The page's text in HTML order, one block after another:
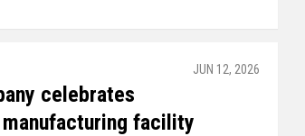
JUN 12, 2026
celebrates
facility